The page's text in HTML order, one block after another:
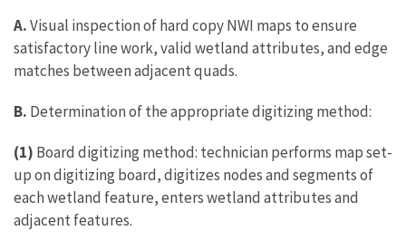
A.Visual inspection of hard copy NWI maps to ensure
satisfactory line work, valid wetland attributes, and edge
matches between adjacent quads.
B. Determination of the appropriate digitizing method:
(1) Board digitizing method: technician performs map set-
up on digitizing board, digitizes nodes and segments of
each wetland feature, enters wetland attributes and
adjacent features.